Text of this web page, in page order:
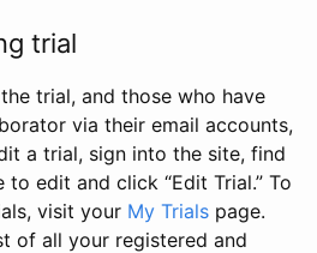
trial
trial, and those who have
via their email accounts,
a trial, sign into the site, find
edit and click “Edit Trial.” To
visit your My Trials page.
of all your registered and